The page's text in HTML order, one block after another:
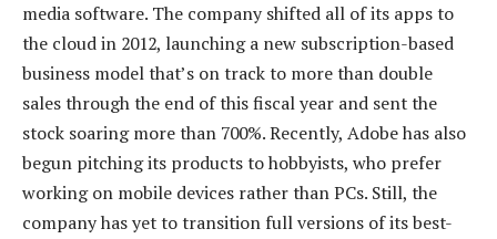
media software. The company shifted all of its apps to
the cloud in 2012, launching a new subscription-based
business model that’s on track to more than double
sales through the end of this fiscal year and sent the
stock soaring more than 700%. Recently, Adobe has also
begun pitching its products to hobbyists, who prefer
working on mobile devices rather than PCs. Still, the
company has yet to transition full versions of its best-